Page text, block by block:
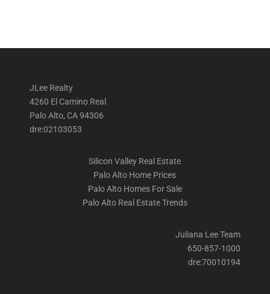
JLee Realty
4260 El Camino Real
Palo Alto, CA 94306
dre:02103053
Silicon Valley Real Estate
Palo Alto Home Prices
Palo Alto Homes For Sale
Palo Alto Real Estate Trends
Juliana Lee Team
650-857-1000
dre:70010194